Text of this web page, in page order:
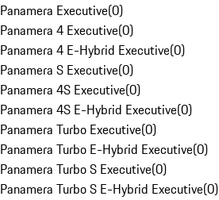
Panamera Executive(0)
Panamera 4 Executive(0)
Panamera 4 E-Hybrid Executive(0)
Panamera S Executive(0)
Panamera 4S Executive(0)
Panamera 4S E-Hybrid Executive(0)
Panamera Turbo Executive(0)
Panamera Turbo E-Hybrid Executive(0)
Panamera Turbo S Executive(0)
Panamera Turbo S E-Hybrid Executive(0)